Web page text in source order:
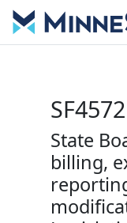
SF4572
State
billing,